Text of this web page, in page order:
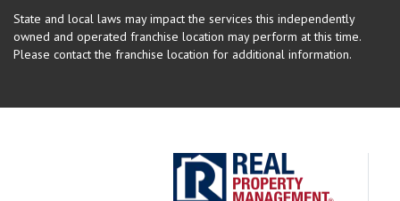
State and local laws may impact the services this independently
owned and operated franchise location may perform at this time.
Please contact the franchise location for additional information.